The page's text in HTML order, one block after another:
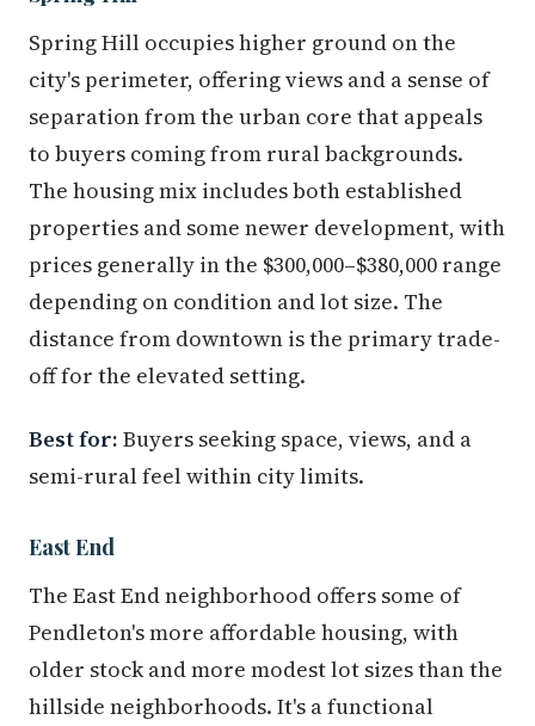
Spring Hill occupies higher ground on the
city's perimeter, offering views and a sense of
separation from the urban core that appeals
to buyers coming from rural backgrounds.
The housing mix includes both established
properties and some newer development, with
prices generally in the $300,000–$380,000 range
depending on condition and lot size. The
distance from downtown is the primary trade-
off for the elevated setting.
Best for: Buyers seeking space, views, and a
semi-rural feel within city limits.
East End
The East End neighborhood offers some of
Pendleton's more affordable housing, with
older stock and more modest lot sizes than the
hillside neighborhoods. It's a functional